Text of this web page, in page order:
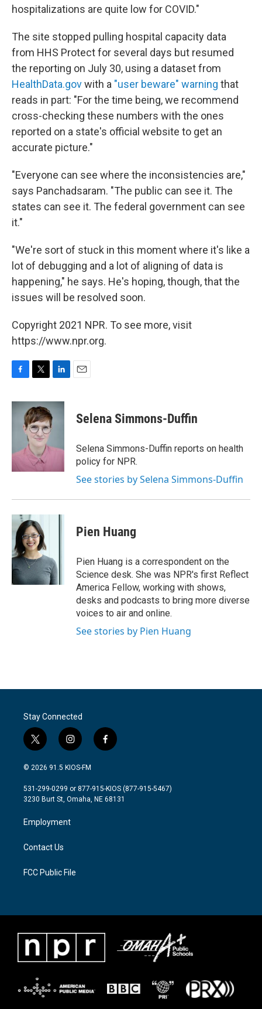
hospitalizations are quite low for COVID."
The site stopped pulling hospital capacity data
from HHS Protect for several days but resumed
the reporting on July 30, using a dataset from
HealthData.govwith a "user beware" warning that
reads in part: "For the time being, we recommend
cross-checking these numbers with the ones
reported on a state's official website to get an
accurate picture."
"Everyone can see where the inconsistencies are,"
says Panchadsaram. "The public can see it. The
states can see it. The federal government can see
it."
"We're sort of stuck in this moment where it's like a
lot of debugging and a lot of aligning of data is
happening," he says. He's hoping, though, that the
issues will be resolved soon.
Copyright 2021 NPR. To see more, visit
https://www.npr.org.
c
k
i
t
t
e
r
n
k
I
Selena Simmons-Duffin
Selena Simmons-Duffin reports on health
policy for NPR.
See stories by Selena Simmons-Duffin
Pien Huang
Pien Huang is a correspondent on the
Science desk. She was NPR's first Reflect
America Fellow, working with shows,
desks and podcasts to bring more diverse
voices to air and online.
See stories by Pien Huang
Stay Connected
t
w
i
t
e
i
n
s
a
g
a
m
f
a
b
o
© 2026 91.5 KIOS-FM
531-299-0299 or 877-915-KIOS (877-915-5467)
3230 Burt St, Omaha, NE 68131
Employment
Contact Us
FCC Public File